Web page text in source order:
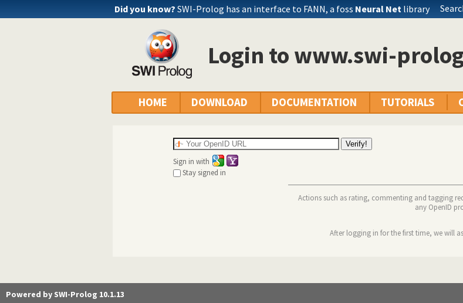
Did you know? SWI-Prolog has an interface to FANN, a foss Neural Net library
Login to www.swi-
HOME DOWNLOAD DOCUMENTATION TUTORIALS
Sign in with
Stay signed in
Actions such as rating, commenting and tagging
any OpenID
After logging in for the first time, we will
Powered by SWI-Prolog 10.1.13